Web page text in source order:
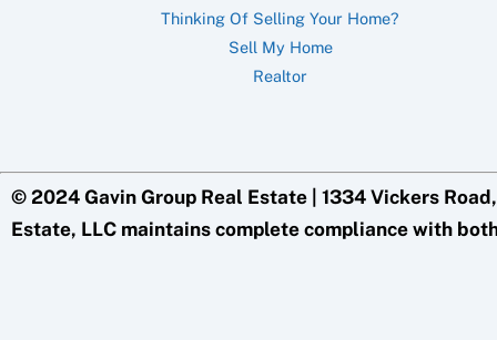
Thinking Of Selling Your Home?
Sell My Home
Realtor
© 2024 Gavin Group Real Estate | 1334 Vickers
Estate, LLC maintains complete compliance with